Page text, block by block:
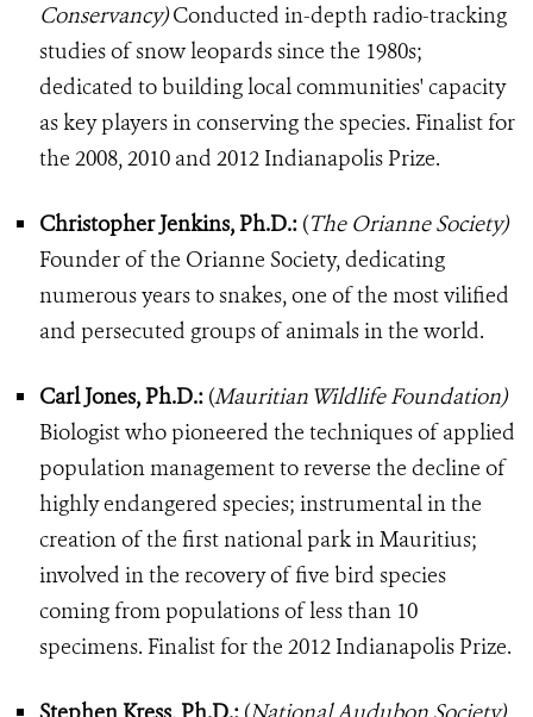
Conservancy)Conducted in-depth radio-tracking
studies of snow leopards since the 1980s;
dedicated to building local communities' capacity
as key players in conserving the species. Finalist for
the 2008, 2010 and 2012 Indianapolis Prize.
Christopher Jenkins, Ph.D.: (The Orianne Society)
Founder of the Orianne Society, dedicating
numerous years to snakes, one of the most vilified
and persecuted groups of animals in the world.
Carl Jones, Ph.D.: (Mauritian Wildlife Foundation)
Biologist who pioneered the techniques of applied
population management to reverse the decline of
highly endangered species; instrumental in the
creation of the first national park in Mauritius;
involved in the recovery of five bird species
coming from populations of less than 10
specimens. Finalist for the 2012 Indianapolis Prize.